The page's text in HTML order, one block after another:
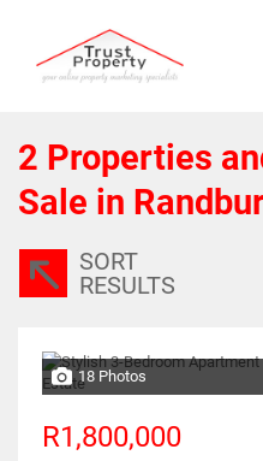
2 Properties
Sale in
SORT
RESULTS
18 Photos
R1,800,000